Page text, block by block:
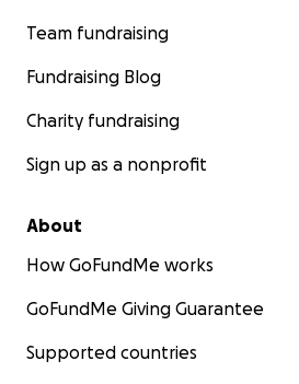
Team fundraising
Fundraising Blog
Charity fundraising
Sign up as a nonprofit
About
How GoFundMe works
GoFundMe Giving Guarantee
Supported countries